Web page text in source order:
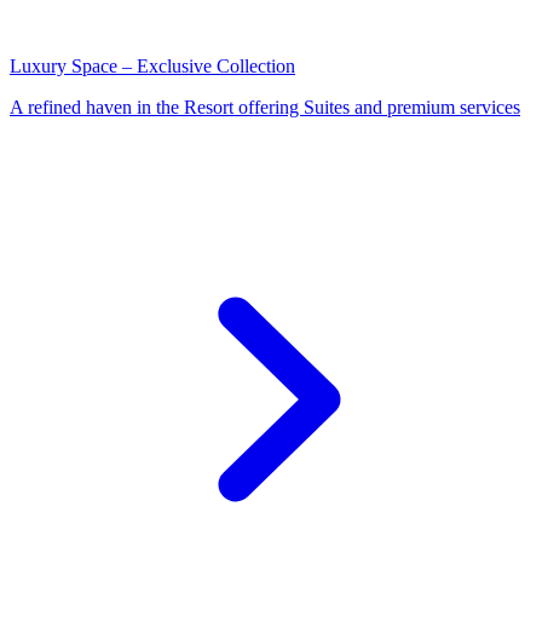
Luxury Space – Exclusive Collection
A refined haven in the Resort offering Suites and premium services